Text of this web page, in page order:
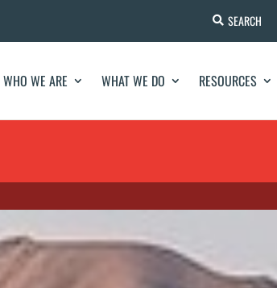
SEARCH
WHO WE ARE WHAT WE DO RESOURCES